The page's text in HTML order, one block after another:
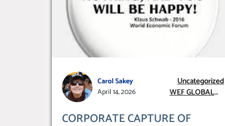
Carol Sakey
April 14, 2026
Uncategorized
WEF GLOBAL
INITIATIVE
CORPORATE CAPTURE OF